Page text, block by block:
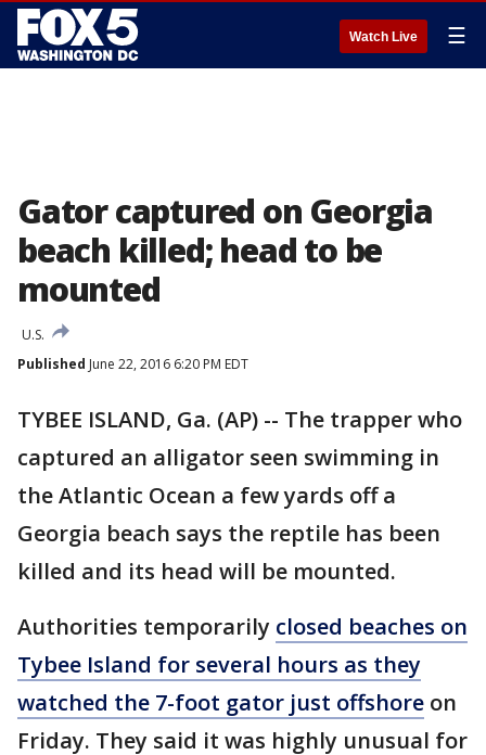
Watch Live ☰
Gator captured on Georgia
beach killed; head to be
mounted
U.S.
Published June 22, 2016 6:20 PM EDT
TYBEE ISLAND, Ga. (AP) -- The trapper who
captured an alligator seen swimming in
the Atlantic Ocean a few yards off a
Georgia beach says the reptile has been
killed and its head will be mounted.
Authorities temporarily closed beaches on
Tybee Island for several hours as they
watched the 7-foot gator just offshore on
Friday. They said it was highly unusual for